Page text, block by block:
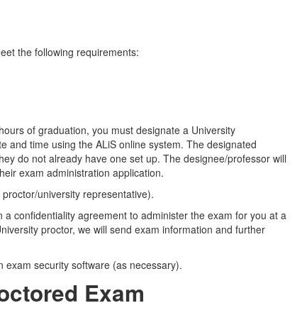
the following requirements:
of graduation, you must designate a University
and time using the ALiS online system. The designated
do not already have one set up. The designee/professor will
exam administration application.
university representative).
confidentiality agreement to administer the exam for you at a
proctor, we will send exam information and further
exam security software (as necessary).
Exam